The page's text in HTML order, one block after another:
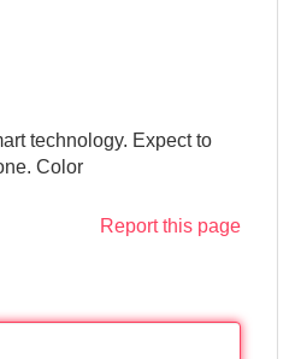
technology. Expect to
Color
Report this page